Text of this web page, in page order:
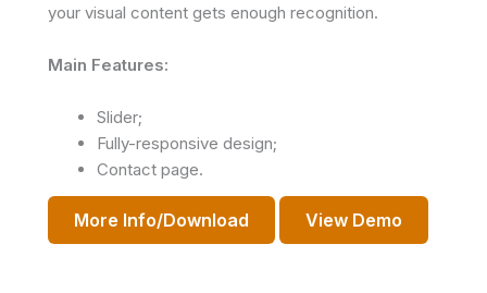
your visual content gets enough recognition.
Main Features:
Slider;
Fully-responsive design;
Contact page.
More Info/Download View Demo